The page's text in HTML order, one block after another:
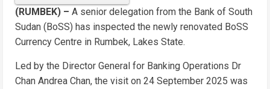
(RUMBEK) – A senior delegation from the Bank of South
Sudan (BoSS) has inspected the newly renovated BoSS
Currency Centre in Rumbek, Lakes State.
Led by the Director General for Banking Operations Dr
Chan Andrea Chan, the visit on 24 September 2025 was